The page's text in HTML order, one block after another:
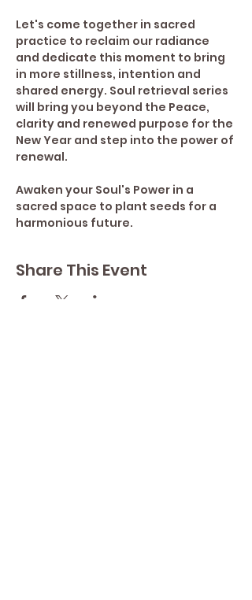
Let's come together in sacred
practice to reclaim our radiance
and dedicate this moment to bring
in more stillness, intention and
shared energy. Soul retrieval series
will bring you beyond the Peace,
clarity and renewed purpose for the
New Year and step into the power of
renewal.
Awaken your Soul's Power in a
sacred space to plant seeds for a
harmonious future.
Share This Event